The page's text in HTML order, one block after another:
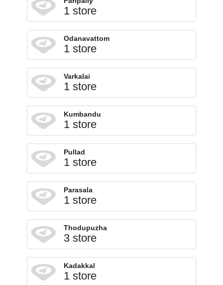
1 store
Odanavattom
1 store
Varkalai
1 store
Kumbandu
1 store
Pullad
1 store
Parasala
1 store
Thodupuzha
3 store
Kadakkal
1 store